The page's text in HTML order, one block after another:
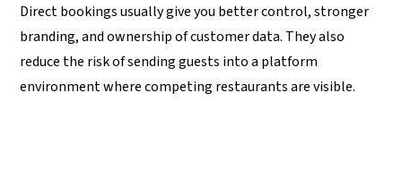
Direct bookings usually give you better control, stronger
branding, and ownership of customer data. They also
reduce the risk of sending guests into a platform
environment where competing restaurants are visible.